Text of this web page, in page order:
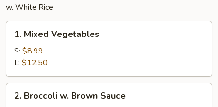
w. White Rice
Mixed
Vegetables
1. Mixed Vegetables
S: $8.99
L: $12.50
Broccoli
2. Broccoli w. Brown Sauce